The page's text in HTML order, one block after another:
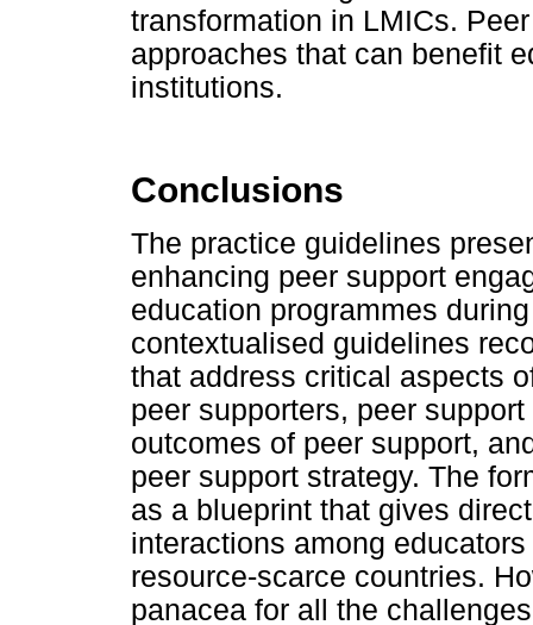
transformation in LMICs.
approaches that can benefit
institutions.
Conclusions
The practice guidelines
enhancing peer support
education programmes
contextualised guidelines
that address critical aspects
peer supporters, peer
outcomes of peer support,
peer support strategy. The
as a blueprint that gives
interactions among
resource-scarce countries.
panacea for all the